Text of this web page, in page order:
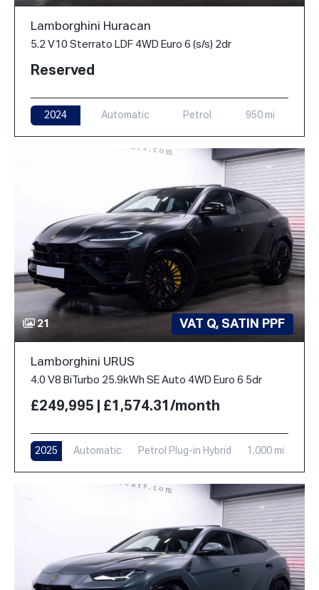
Lamborghini Huracan
5.2 V10 Sterrato LDF 4WD Euro 6 (s/s) 2dr
Reserved
2024 Automatic Petrol 950 mi
21 VAT Q, SATIN PPF
Lamborghini URUS
4.0 V8 BiTurbo 25.9kWh SE Auto 4WD Euro 6 5dr
£249,995 | £1,574.31/month
2025 Automatic Petrol Plug-in Hybrid 1,000 mi